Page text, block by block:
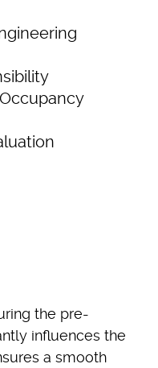
the pre-
influences the
a smooth